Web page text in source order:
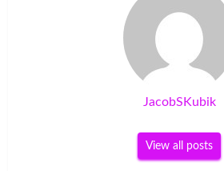
JacobSKubik
View all posts